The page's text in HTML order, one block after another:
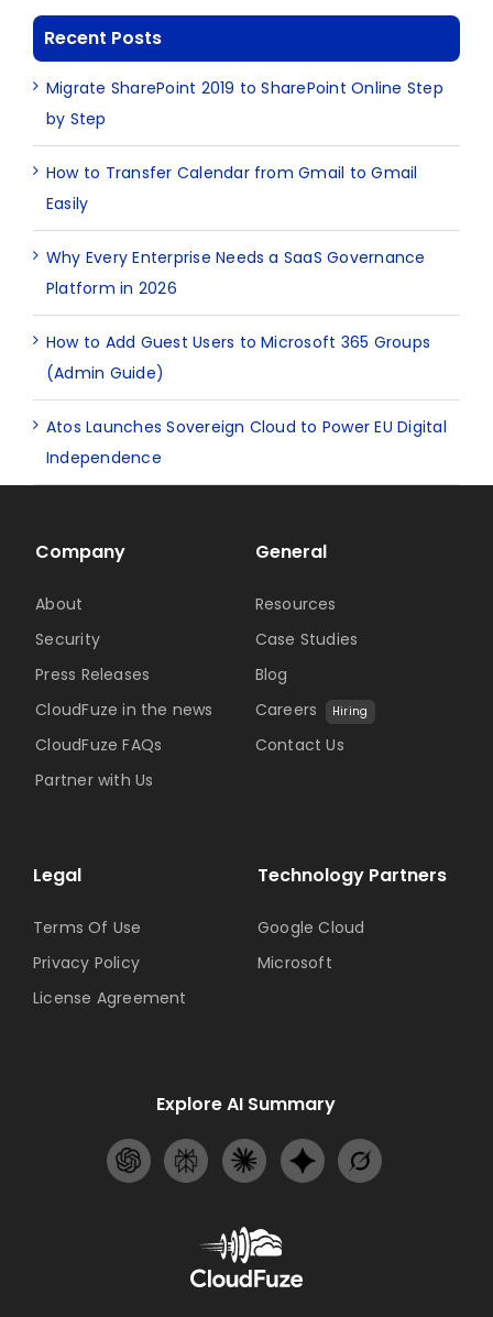
Recent Posts
Migrate SharePoint 2019 to SharePoint Online Step
by Step
How to Transfer Calendar from Gmail to Gmail
Easily
Why Every Enterprise Needs a SaaS Governance
Platform in 2026
How to Add Guest Users to Microsoft 365 Groups
(Admin Guide)
Atos Launches Sovereign Cloud to Power EU Digital
Independence
Technology Partners
Google Cloud
Microsoft
Company
About
Security
Press Releases
CloudFuze in the news
CloudFuze FAQs
Partner with Us
General
Resources
Case Studies
Blog
Careers
Hiring
Contact Us
Legal
Terms Of Use
Privacy Policy
License Agreement
Explore AI Summary